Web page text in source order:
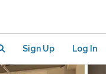
Sign Up Log In